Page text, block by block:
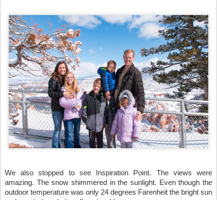
We also stopped to see Inspiration Point. The views were
amazing. The snow shimmered in the sunlight. Even though the
outdoor temperature was only 24 degrees Farenheit the bright sun